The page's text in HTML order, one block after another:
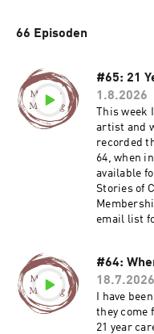
Ruth Singer has been
wide ranging interests in
are really important to
work online and loves
people who get it. Ruth
creative businesses and
creative people to make
66 Episoden
#65: 21
1.8.2026
This
artist and
recorded
64, when
available
Stories of
email list
#64:
18.7.2026
I have
they come
21 year